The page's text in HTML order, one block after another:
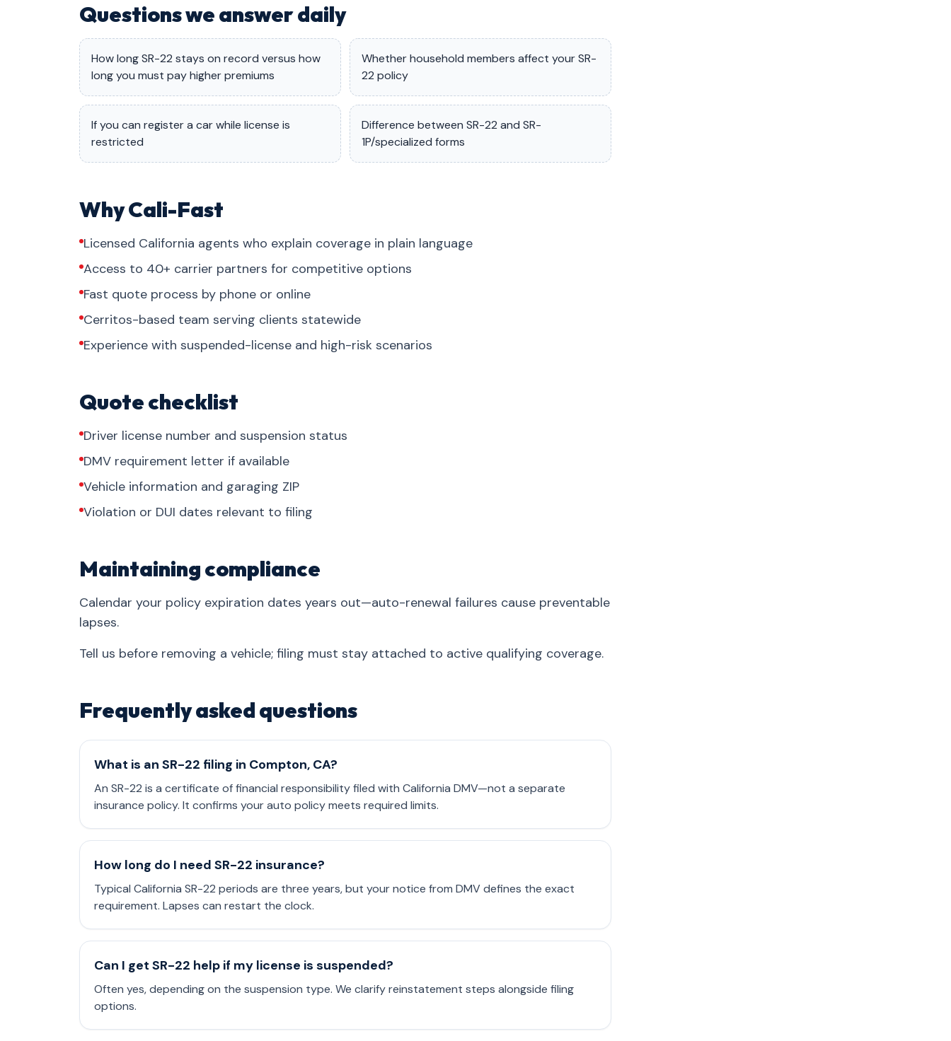
Questions we answer daily
How long SR-22 stays on record versus how
long you must pay higher premiums
Whether household members affect your SR-
22 policy
If you can register a car while license is
restricted
Difference between SR-22 and SR-
1P/specialized forms
Why Cali-Fast
Licensed California agents who explain coverage in plain language
Access to 40+ carrier partners for competitive options
Fast quote process by phone or online
Cerritos-based team serving clients statewide
Experience with suspended-license and high-risk scenarios
Quote checklist
Driver license number and suspension status
DMV requirement letter if available
Vehicle information and garaging ZIP
Violation or DUI dates relevant to filing
Maintaining compliance
Calendar your policy expiration dates years out—auto-renewal failures cause preventable
lapses.
Tell us before removing a vehicle; filing must stay attached to active qualifying coverage.
Frequently asked questions
What is an SR-22 filing in Compton, CA?
An SR-22 is a certificate of financial responsibility filed with California DMV—not a separate
insurance policy. It confirms your auto policy meets required limits.
How long do I need SR-22 insurance?
Typical California SR-22 periods are three years, but your notice from DMV defines the exact
requirement. Lapses can restart the clock.
Can I get SR-22 help if my license is suspended?
Often yes, depending on the suspension type. We clarify reinstatement steps alongside filing
options.